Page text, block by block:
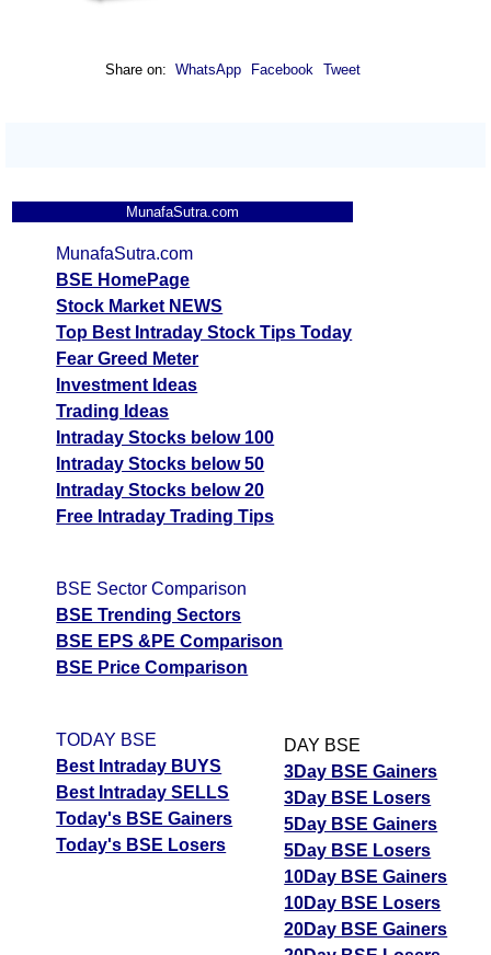
Share on: WhatsApp Facebook Tweet
MunafaSutra.com
MunafaSutra.com
BSE HomePage
Stock Market NEWS
Top Best Intraday Stock Tips Today
Fear Greed Meter
Investment Ideas
Trading Ideas
Intraday Stocks below 100
Intraday Stocks below 50
Intraday Stocks below 20
Free Intraday Trading Tips
BSE Sector Comparison
BSE Trending Sectors
BSE EPS &PE Comparison
BSE Price Comparison
TODAY BSE
Best Intraday BUYS
Best Intraday SELLS
Today's BSE Gainers
Today's BSE Losers
DAY BSE
3Day BSE Gainers
3Day BSE Losers
5Day BSE Gainers
5Day BSE Losers
10Day BSE Gainers
10Day BSE Losers
20Day BSE Gainers